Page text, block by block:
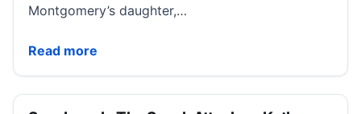
Montgomery’s daughter,…
Read more
Virginia woman strangled days after dumping her